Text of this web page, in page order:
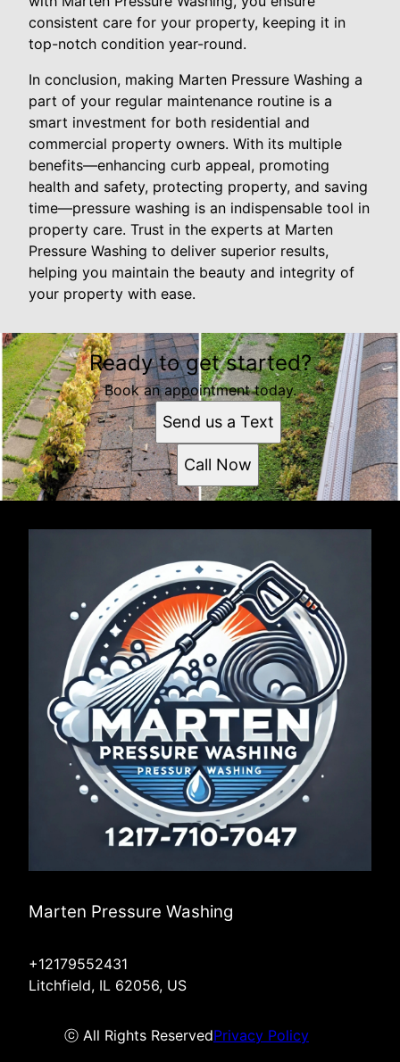
consistent care for your property, keeping it in
top-notch condition year-round.
In conclusion, making Marten Pressure Washing a
part of your regular maintenance routine is a
smart investment for both residential and
commercial property owners. With its multiple
benefits—enhancing curb appeal, promoting
health and safety, protecting property, and saving
time—pressure washing is an indispensable tool in
property care. Trust in the experts at Marten
Pressure Washing to deliver superior results,
helping you maintain the beauty and integrity of
your property with ease.
Ready to get started?
Book an appointment today.
Send us a Text
Call Now
Marten Pressure Washing
+12179552431
Litchfield, IL 62056, US
ⓒ All Rights ReservedPrivacy Policy